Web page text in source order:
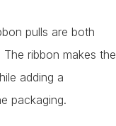
pulls are both
ribbon makes the
adding a
packaging.